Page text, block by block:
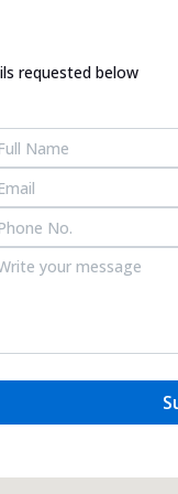
requested below